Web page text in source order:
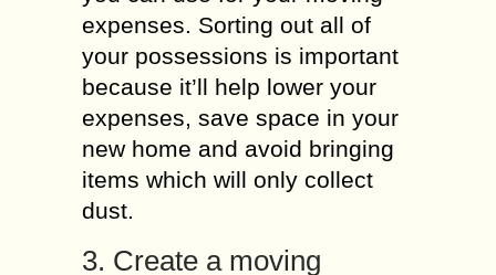
expenses. Sorting out all of
your possessions is important
because it’ll help lower your
expenses, save space in your
new home and avoid bringing
items which will only collect
dust.
3. Create a moving